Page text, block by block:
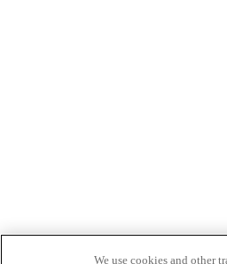
We use cookies and other